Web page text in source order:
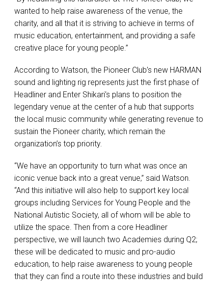
wanted to help raise awareness of the venue, the
charity, and all that it is striving to achieve in terms of
music education, entertainment, and providing a safe
creative place for young people.”
According to Watson, the Pioneer Club’s new HARMAN
sound and lighting rig represents just the first phase of
Headliner and Enter Shikari’s plans to position the
legendary venue at the center of a hub that supports
the local music community while generating revenue to
sustain the Pioneer charity, which remain the
organization’s top priority.
“We have an opportunity to turn what was once an
iconic venue back into a great venue,” said Watson.
“And this initiative will also help to support key local
groups including Services for Young People and the
National Autistic Society, all of whom will be able to
utilize the space. Then from a core Headliner
perspective, we will launch two Academies during Q2;
these will be dedicated to music and pro-audio
education, to help raise awareness to young people
that they can find a route into these industries and build